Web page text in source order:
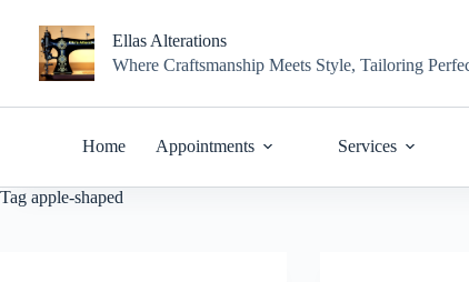
content
Ellas Alterations
Where Craftsmanship Meets Style, Tailoring
Home Appointments Services
Tag apple-shaped